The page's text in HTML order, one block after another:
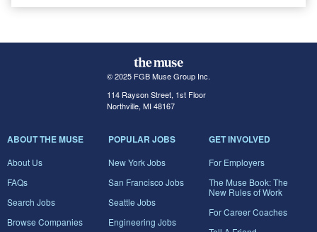
© 2025 FGB Muse Group Inc.
114 Rayson Street, 1st Floor
Northville, MI 48167
ABOUT THE MUSE
About Us
FAQs
Search Jobs
Browse Companies
POPULAR JOBS
New York Jobs
San Francisco Jobs
Seattle Jobs
Engineering Jobs
GET INVOLVED
For Employers
The Muse Book: The
New Rules of Work
For Career Coaches